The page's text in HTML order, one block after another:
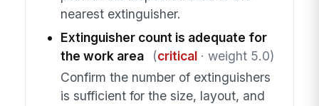
nearest extinguisher.
Extinguisher count is adequate for
the work area
(critical· weight 5.0)
Confirm the number of extinguishers
is sufficient for the size, layout, and